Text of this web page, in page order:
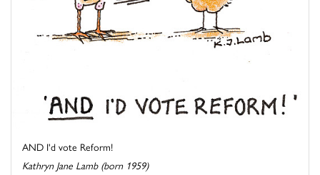
AND I'd vote Reform!
Kathryn Jane Lamb (born 1959)